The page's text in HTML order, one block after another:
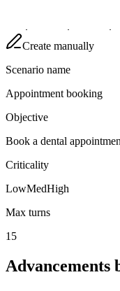
Create manually
Scenario name
Appointment booking
Objective
Book a dental
Criticality
LowMedHigh
Max turns
15
Advancements